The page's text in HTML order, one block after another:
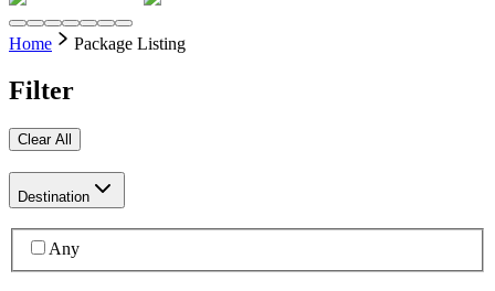
Home Package Listing
Filter
Clear All
Destination
Any